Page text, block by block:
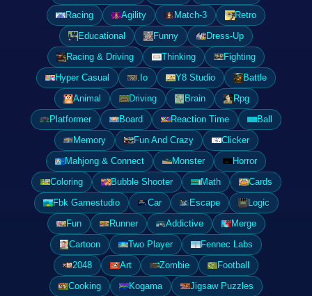
Racing
Agility Match-3
Retro
Educational
Funny
Dress-Up
Racing & Driving
Thinking
Fighting
Hyper Casual
.Io Y8 Studio
Battle
Animal
Driving Brain
Rpg
Platformer
Board Reaction Time
Ball
Memory
Fun And Crazy
Clicker
Mahjong & Connect
Monster
Horror
Coloring
Bubble Shooter Math
Cards
Fbk Gamestudio
Car Escape
Logic
Fun
Runner Addictive
Merge
Cartoon
Two Player
Fennec Labs
2048
Art Zombie
Football
Cooking
Kogama
Jigsaw Puzzles